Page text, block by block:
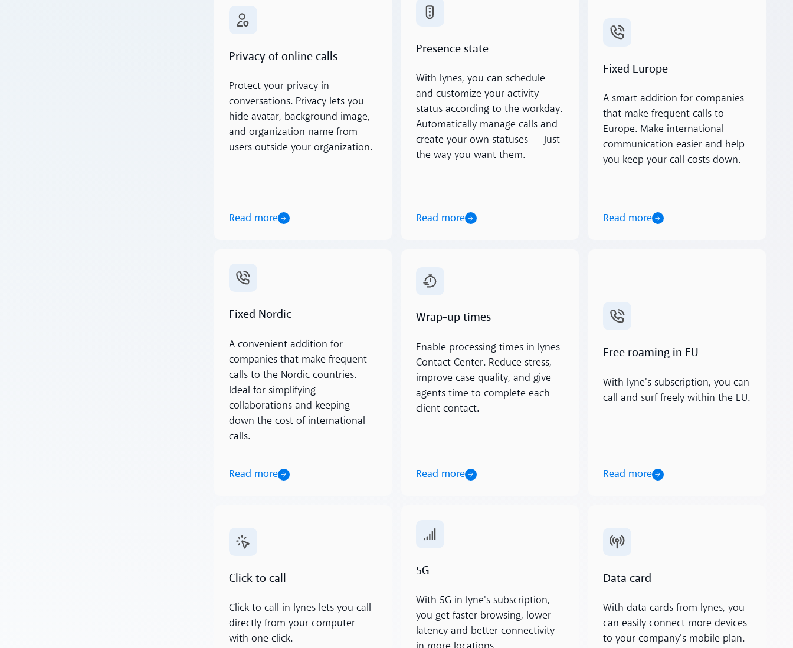
Privacy of online calls
Protect your privacy in
conversations. Privacy lets you
hide avatar, background image,
and organization name from
users outside your organization.
Read more
Presence state
With lynes, you can schedule
and customize your activity
status according to the workday.
Automatically manage calls and
create your own statuses — just
the way you want them.
Read more
Read more
Fixed Europe
A smart addition for companies
that make frequent calls to
Europe. Make international
communication easier and help
you keep your call costs down.
Read more
Fixed Nordic
A convenient addition for
companies that make frequent
calls to the Nordic countries.
Ideal for simplifying
collaborations and keeping
down the cost of international
calls.
Read more
Read more
Wrap-up times
Enable processing times in lynes
Contact Center. Reduce stress,
improve case quality, and give
agents time to complete each
client contact.
Read more
Free roaming in EU
With lyne's subscription, you can
call and surf freely within the EU.
Read more
Click to call
Click to call in lynes lets you call
directly from your computer
with one click.
5G
With 5G in lyne's subscription,
you get faster browsing, lower
latency and better connectivity
Read more
Data card
With data cards from lynes, you
can easily connect more devices
to your company's mobile plan.